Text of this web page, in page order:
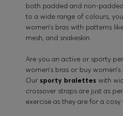
both padded and non-
to a wide range of colours,
women’s bras with patterns
mesh, and snakeskin.
Are you an active or sporty
women’s bras or buy
Our sporty bralettes with
crossover straps are just as
exercise as they are for a